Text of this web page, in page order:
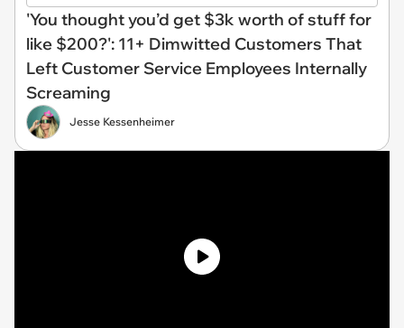
'You thought you’d get $3k worth of stuff for
like $200?': 11+ Dimwitted Customers That
Left Customer Service Employees Internally
Screaming
Jesse Kessenheimer